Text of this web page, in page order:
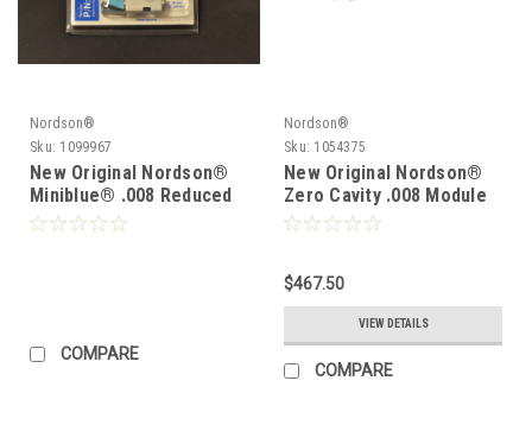
Nordson®
Sku: 1099967
New Original Nordson®
Miniblue® .008 Reduced
Cavity Module 1072928 or
COMPARE
Nordson®
Sku: 1054375
New Original Nordson®
Zero Cavity .008 Module
1051702 1054375
$467.50
VIEW DETAILS
COMPARE